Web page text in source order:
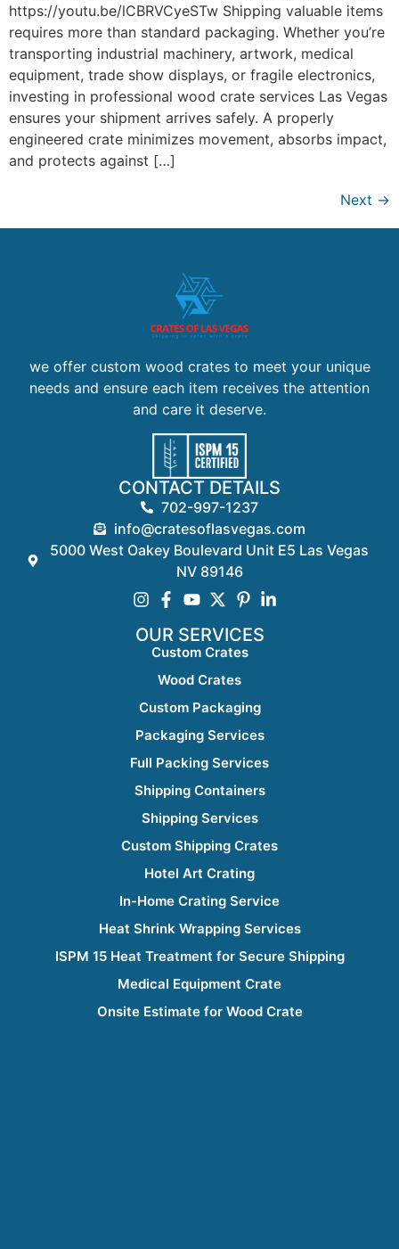
https://youtu.be/lCBRVCyeSTw Shipping valuable items
requires more than standard packaging. Whether you’re
transporting industrial machinery, artwork, medical
equipment, trade show displays, or fragile electronics,
investing in professional wood crate services Las Vegas
ensures your shipment arrives safely. A properly
engineered crate minimizes movement, absorbs impact,
and protects against […]
Next →
we offer custom wood crates to meet your unique
needs and ensure each item receives the attention
and care it deserve.
CONTACT DETAILS
702-997-1237
info@cratesoflasvegas.com
5000 West Oakey Boulevard Unit E5 Las Vegas
NV 89146
OUR SERVICES
Custom Crates
Wood Crates
Custom Packaging
Packaging Services
Full Packing Services
Shipping Containers
Shipping Services
Custom Shipping Crates
Hotel Art Crating
In-Home Crating Service
Heat Shrink Wrapping Services
ISPM 15 Heat Treatment for Secure Shipping
Medical Equipment Crate
Onsite Estimate for Wood Crate